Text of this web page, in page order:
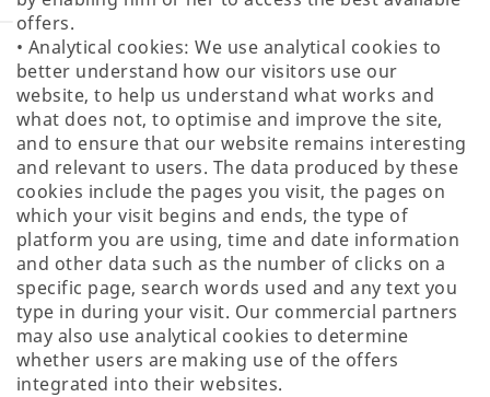
offers.
• Analytical cookies: We use analytical cookies to
better understand how our visitors use our
website, to help us understand what works and
what does not, to optimise and improve the site,
and to ensure that our website remains interesting
and relevant to users. The data produced by these
cookies include the pages you visit, the pages on
which your visit begins and ends, the type of
platform you are using, time and date information
and other data such as the number of clicks on a
specific page, search words used and any text you
type in during your visit. Our commercial partners
may also use analytical cookies to determine
whether users are making use of the offers
integrated into their websites.